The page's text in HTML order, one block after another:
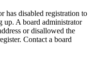
has disabled registration to
up. A board administrator
or disallowed the
Contact a board